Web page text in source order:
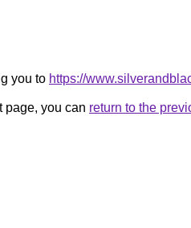
you to https://
page, you can return to the